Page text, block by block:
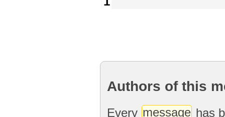
Authors of this
Every message has